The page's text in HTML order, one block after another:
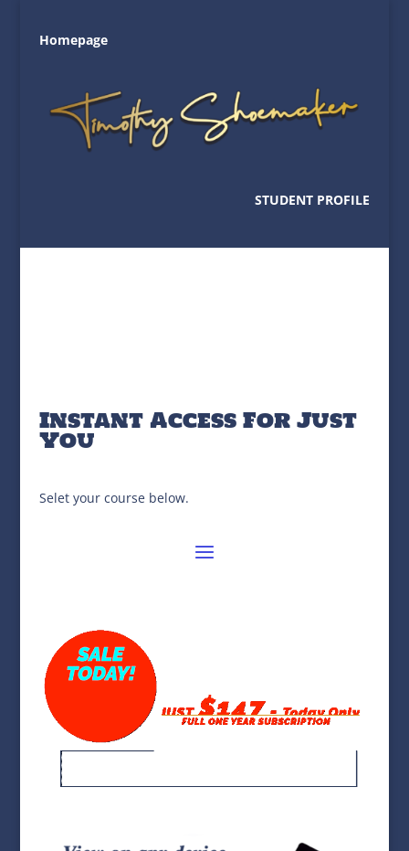
Homepage
STUDENT PROFILE
Instant Access For Just
You
Selet your course below.